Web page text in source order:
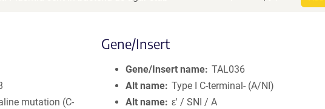
mutation (C-
Gene/Insert
Gene/Insert name TAL036
Alt name Type I C-terminal- (A/NI)
Alt name ε' / SNI / A